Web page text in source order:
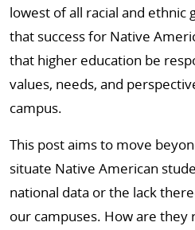
lowest of all racial and ethnic
that success for Native
that higher education be
values, needs, and
campus.
This post aims to move
situate Native American
national data or the lack
our campuses. How are they